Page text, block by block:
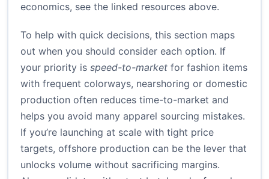
economics, see the linked resources above.
To help with quick decisions, this section maps
out when you should consider each option. If
your priority is speed-to-market for fashion items
with frequent colorways, nearshoring or domestic
production often reduces time-to-market and
helps you avoid many apparel sourcing mistakes.
If you’re launching at scale with tight price
targets, offshore production can be the lever that
unlocks volume without sacrificing margins.